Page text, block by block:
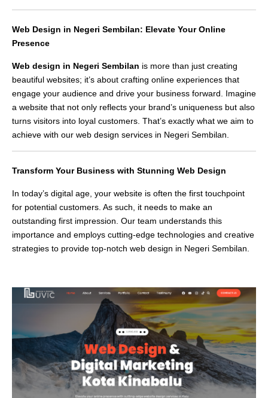
Web Design in Negeri Sembilan: Elevate Your Online
Presence
Web design in Negeri Sembilan is more than just creating
beautiful websites; it’s about crafting online experiences that
engage your audience and drive your business forward. Imagine
a website that not only reflects your brand’s uniqueness but also
turns visitors into loyal customers. That’s exactly what we aim to
achieve with our web design services in Negeri Sembilan.
Transform Your Business with Stunning Web Design
In today’s digital age, your website is often the first touchpoint
for potential customers. As such, it needs to make an
outstanding first impression. Our team understands this
importance and employs cutting-edge technologies and creative
strategies to provide top-notch web design in Negeri Sembilan.